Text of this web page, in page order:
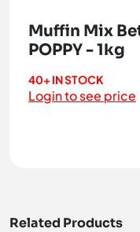
Muffin Mix
POPPY - 1kg
40+ IN STOCK
Login to see price
Related Products